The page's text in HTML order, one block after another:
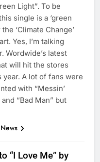
Light”. To be
single is a ‘green
‘Climate Change’
Yes, I’m talking
Wordwide’s latest
will hit the stores
year. A lot of fans were
with “Messin’
“Bad Man” but
“I Love Me” by